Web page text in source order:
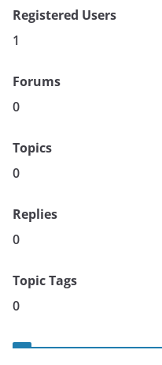
Registered Users
1
Forums
0
Topics
0
Replies
0
Topic Tags
0